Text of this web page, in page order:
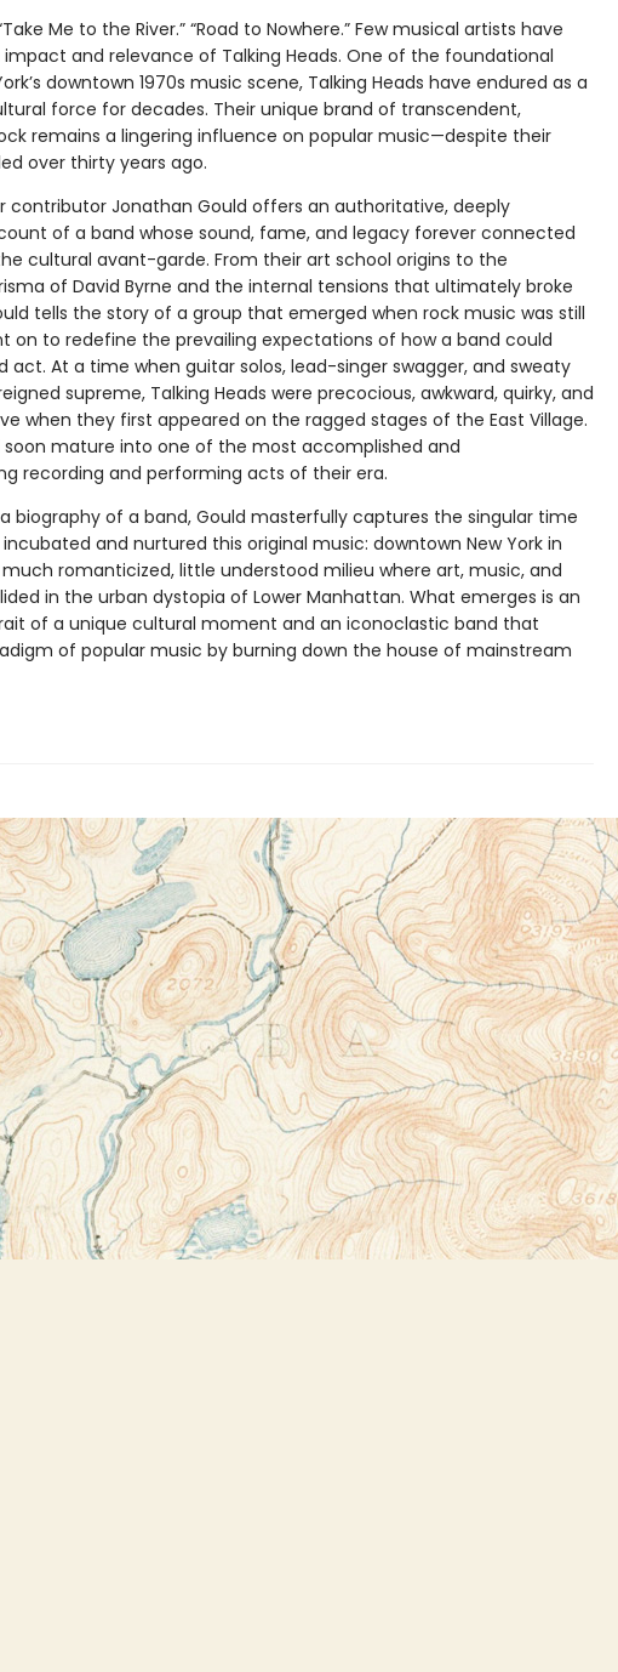
Me to the River.” “Road to Nowhere.” Few musical artists have
and relevance of Talking Heads. One of the foundational
downtown 1970s music scene, Talking Heads have endured as a
force for decades. Their unique brand of transcendent,
remains a lingering influence on popular music—despite their
over thirty years ago.
contributor Jonathan Gould offers an authoritative, deeply
of a band whose sound, fame, and legacy forever connected
cultural avant-garde. From their art school origins to the
of David Byrne and the internal tensions that ultimately broke
tells the story of a group that emerged when rock music was still
on to redefine the prevailing expectations of how a band could
act. At a time when guitar solos, lead-singer swagger, and sweaty
supreme, Talking Heads were precocious, awkward, quirky, and
when they first appeared on the ragged stages of the East Village.
soon mature into one of the most accomplished and
recording and performing acts of their era.
biography of a band, Gould masterfully captures the singular time
and nurtured this original music: downtown New York in
romanticized, little understood milieu where art, music, and
in the urban dystopia of Lower Manhattan. What emerges is an
of a unique cultural moment and an iconoclastic band that
of popular music by burning down the house of mainstream